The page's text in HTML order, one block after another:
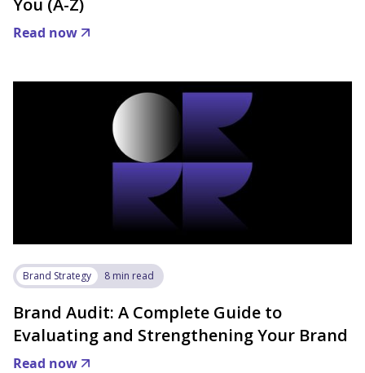
Read now
Brand Strategy 8 min read
Brand Audit: A Complete Guide to
Evaluating and Strengthening Your Brand
Read now